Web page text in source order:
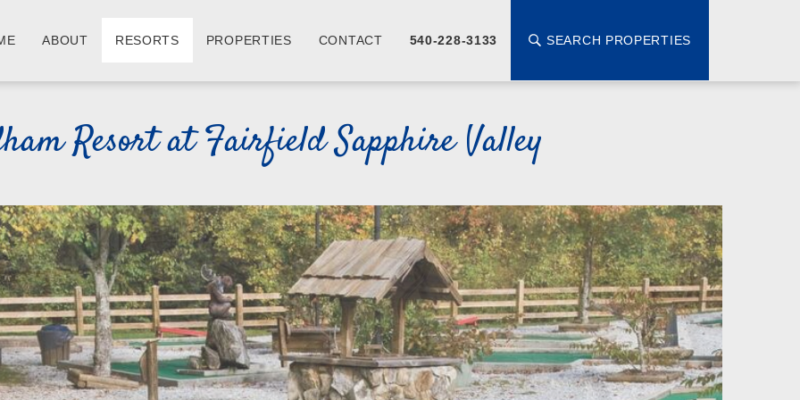
ABOUT RESORTS PROPERTIES CONTACT 540-228-3133 SEARCH PROPERTIES
Resort at Fairfield Sapphire Valley